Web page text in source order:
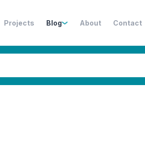
Projects Blog About Contact